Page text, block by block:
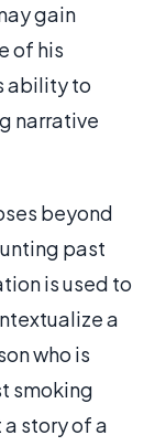
gain
of his
ability to
narrative
beyond
past
is used to
a
who is
smoking
story of a